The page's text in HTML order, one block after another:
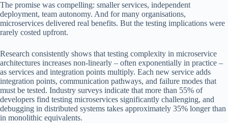
The promise was compelling: smaller services, independent
deployment, team autonomy. And for many organisations,
microservices delivered real benefits. But the testing implications were
rarely costed upfront.
Research consistently shows that testing complexity in microservice
architectures increases non‑linearly – often exponentially in practice –
as services and integration points multiply. Each new service adds
integration points, communication pathways, and failure modes that
must be tested. Industry surveys indicate that more than 55% of
developers find testing microservices significantly challenging, and
debugging in distributed systems takes approximately 35% longer than
in monolithic equivalents.